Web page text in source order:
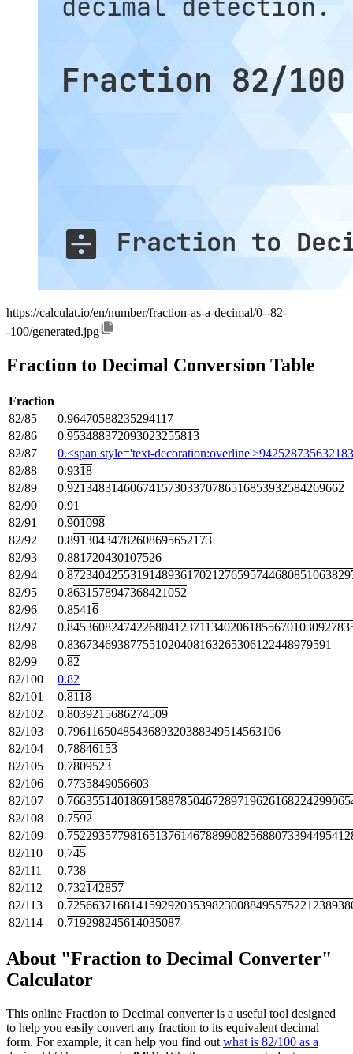
https://calculat.io/en/number/fraction-as-a-decimal/0--82-
-100/generated.jpg
Fraction to Decimal Conversion Table
Fraction
82/85
0.96470588235294117
82/86
0.953488372093023255813
82/87
0.<span style='text-
82/88
0.9318
82/89
0.92134831460674157303370786516853932584269662
82/90
0.91
82/91
0.901098
82/92
0.89130434782608695652173
82/93
0.881720430107526
82/94
0.
82/95
0.8631578947368421052
82/96
0.85416
82/97
0.
82/98
0.836734693877551020408163265306122448979591
82/99
0.82
82/100
0.82
82/101
0.8118
82/102
0.8039215686274509
82/103
0.7961165048543689320388349514563106
82/104
0.78846153
82/105
0.7809523
82/106
0.7735849056603
82/107
0.
82/108
0.7592
82/109
0.
82/110
0.745
82/111
0.738
82/112
0.732142857
82/113
0.
82/114
0.719298245614035087
About "Fraction to Decimal Converter"
Calculator
This online Fraction to Decimal converter is a useful tool designed
to help you easily convert any fraction to its equivalent decimal
form. For example, it can help you find out what is 82/100 as a